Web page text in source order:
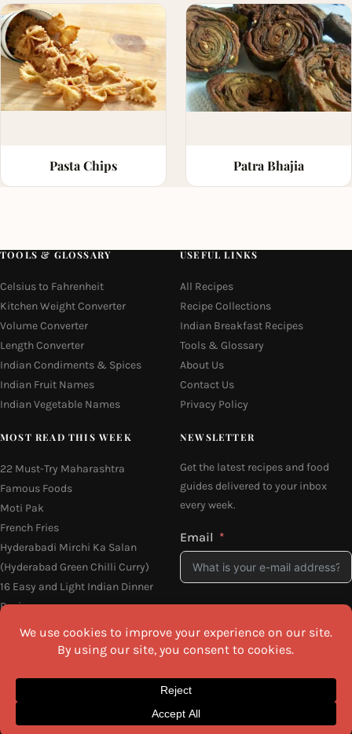
Pasta Chips Patra Bhajia
TOOLS & GLOSSARY
Celsius to Fahrenheit
Kitchen Weight Converter
Volume Converter
Length Converter
Indian Condiments & Spices
Indian Fruit Names
Indian Vegetable Names
USEFUL LINKS
All Recipes
Recipe Collections
Indian Breakfast Recipes
Tools & Glossary
About Us
Contact Us
Privacy Policy
MOST READ THIS WEEK
22 Must-Try Maharashtra
Famous Foods
Moti Pak
French Fries
Hyderabadi Mirchi Ka Salan
(Hyderabad Green Chilli Curry)
16 Easy and Light Indian Dinner
Recipes
Why Do South Indian People Eat
on Banana Leaves
NEWSLETTER
Get the latest recipes and food
guides delivered to your inbox
every week.
Email